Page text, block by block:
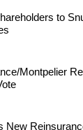
to
Montpelier
New